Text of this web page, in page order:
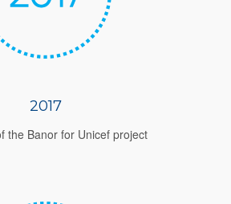
2017
the Banor for Unicef project